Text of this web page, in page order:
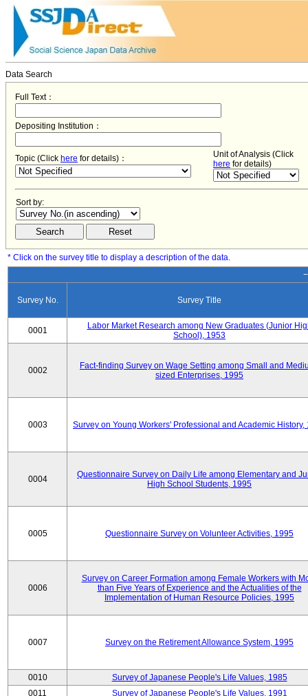
Data Search
Full Text：
Depositing Institution：
Topic (Click here for details)：
Unit of Analysis (Click
here for details)
Sort by:
* Click on the survey title to display a description of the data.
Survey No. Survey Title
0001
Labor Market Research among New Graduates (Junior
School), 1953
0002
Fact-finding Survey on Wage Setting among Small and
sized Enterprises, 1995
0003 Survey on Young Workers' Professional and Academic History,
0004
Questionnaire Survey on Daily Life among Elementary and
High School Students, 1995
0005 Questionnaire Survey on Volunteer Activities, 1995
0006
Survey on Career Formation among Female Workers with
than Five Years of Experience and the Actualities of the
Implementation of Human Resource Policies, 1995
0007 Survey on the Retirement Allowance System, 1995
0010
Survey of Japanese People's Life Values, 1985
0011
Survey of Japanese People's Life Values, 1991